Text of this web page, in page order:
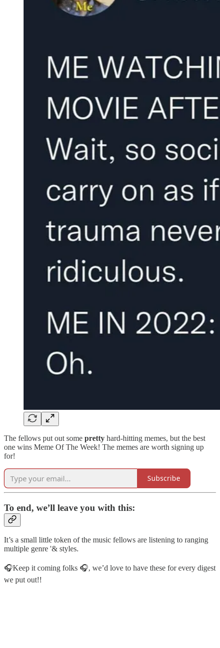
The fellows put out some pretty hard-hitting memes, but the best
one wins Meme Of The Week! The memes are worth signing up
for!
Subscribe
To end, we’ll leave you with this:
It’s a small little token of the music fellows are listening to ranging
multiple genre '& styles.
🎧Keep it coming folks 🎧, we’d love to have these for every digest
we put out!!